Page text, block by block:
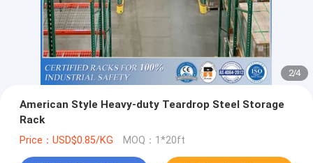
2/4
American Style Heavy-duty Teardrop Steel Storage
Rack
Price：USD$0.85/KG MOQ：1*20ft